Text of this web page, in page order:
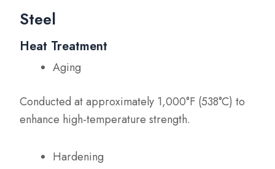
Steel
Heat Treatment
Aging
Conducted at approximately 1,000°F (538°C) to
enhance high-temperature strength.
Hardening